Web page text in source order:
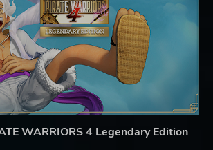
WARRIORS 4 Legendary Edition